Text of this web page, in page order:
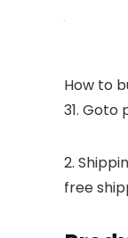
How to
31.
2.
free